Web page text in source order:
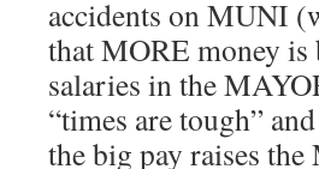
accidents on MUNI
that MORE money
salaries in the
“times are tough”
the big pay raises